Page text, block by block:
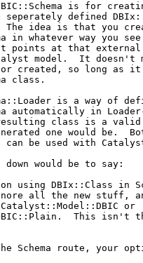
is for
seperately defined
The idea is that you
in whatever way you
points at that external
model.  It doesn't
or created, so long as
class.
is a way of
automatically in
class is a valid
one would be.
can be used with
would be to say:
using DBIx::Class in
all the new stuff,
or
This isn't
Schema route, your